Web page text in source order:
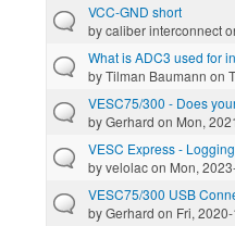
VCC-GND short
bycaliber interconnect
What is ADC3 used for
byTilman Baumann on
VESC75/300 - Does
byGerhard on Mon,
VESC Express - Logging
byvelolacon Mon,
VESC75/300 USB
byGerhard on Fri,